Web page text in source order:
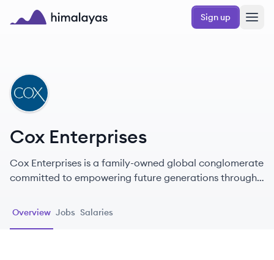
Skip to main content
Sign up
CE
Cox Enterprises
Cox Enterprises is a family-owned global conglomerate
committed to empowering future generations through
Overview Jobs Salaries